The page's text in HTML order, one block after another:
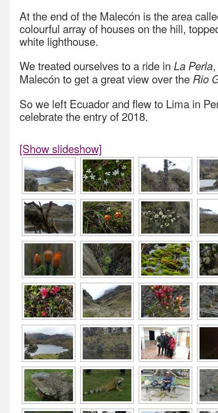
At the end of the Malecón is the area
colourful array of houses on the hill,
white lighthouse.
We treated ourselves to a ride in La Perla
Malecón to get a great view over the Rio
So we left Ecuador and flew to Lima in
celebrate the entry of 2018.
[Show slideshow]